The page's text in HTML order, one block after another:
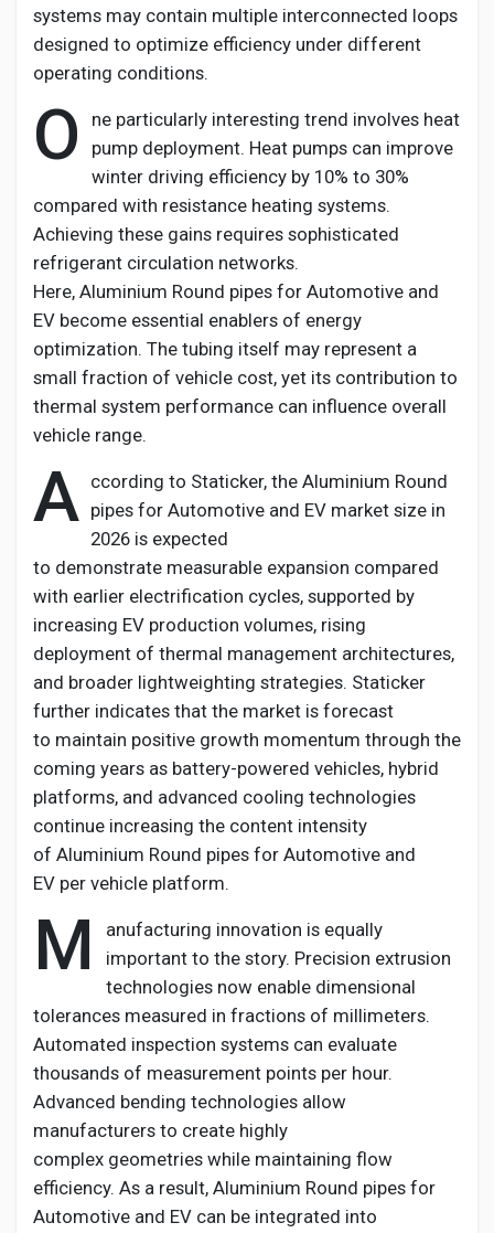
systems may contain multiple interconnected loops
designed to optimize efficiency under different
operating conditions.
O
ne particularly interesting trend involves heat
pump deployment. Heat pumps can improve
winter driving efficiency by 10% to 30%
compared with resistance heating systems.
Achieving these gains requires sophisticated
refrigerant circulation networks.
Here, Aluminium Round pipes for Automotive and
EV become essential enablers of energy
optimization. The tubing itself may represent a
small fraction of vehicle cost, yet its contribution to
thermal system performance can influence overall
vehicle range.
A ccording to Staticker, the Aluminium Round
pipes for Automotive and EV market size in
2026 is expected
to demonstrate measurable expansion compared
with earlier electrification cycles, supported by
increasing EV production volumes, rising
deployment of thermal management architectures,
and broader lightweighting strategies. Staticker
further indicates that the market is forecast
to maintain positive growth momentum through the
coming years as battery-powered vehicles, hybrid
platforms, and advanced cooling technologies
continue increasing the content intensity
of Aluminium Round pipes for Automotive and
EV per vehicle platform.
M
anufacturing innovation is equally
important to the story. Precision extrusion
technologies now enable dimensional
tolerances measured in fractions of millimeters.
Automated inspection systems can evaluate
thousands of measurement points per hour.
Advanced bending technologies allow
manufacturers to create highly
complex geometries while maintaining flow
efficiency. As a result, Aluminium Round pipes for
Automotive and EV can be integrated into